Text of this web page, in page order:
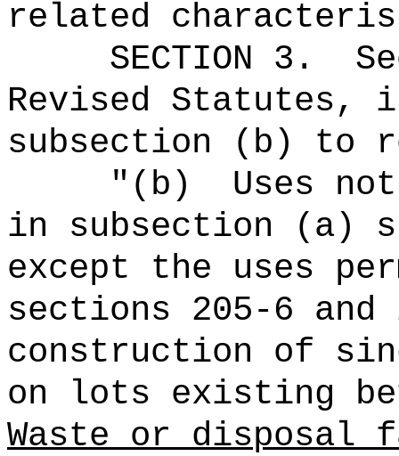
related
SECTION 3 .
Revised Statutes,
subsection (b) to
"(b)
Uses
in subsection (a)
except the uses
sections 205-6 and
construction of
on lots existing
Waste or